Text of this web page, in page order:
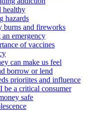
healthy
hazards
burns and fireworks
emergency
of vaccines
can make us feel
borrow or lend
prioriites and influence
be a critical consumer
safe